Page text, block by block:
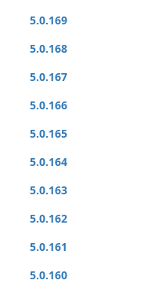
5.0.169
5.0.168
5.0.167
5.0.166
5.0.165
5.0.164
5.0.163
5.0.162
5.0.161
5.0.160